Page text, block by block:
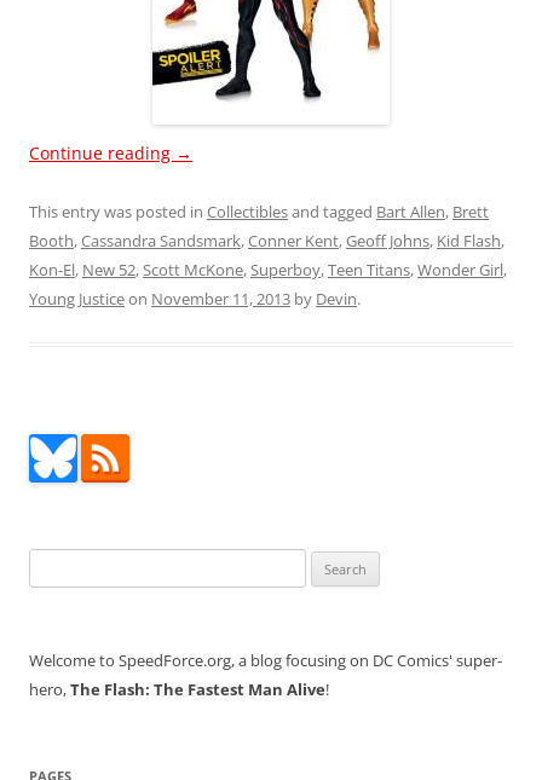
Continue reading →
This entry was posted in Collectiblesand tagged Bart Allen, Brett
Booth,Cassandra Sandsmark,Conner Kent,Geoff Johns, Kid Flash,
Kon-El, New 52,Scott McKone,Superboy,Teen Titans,Wonder Girl,
Young Justiceon November 11, 2013 by Devin.
for:
Welcome to SpeedForce.org, a blog focusing on DC Comics' super-
hero,The Flash: The Fastest Man Alive!
PAGES